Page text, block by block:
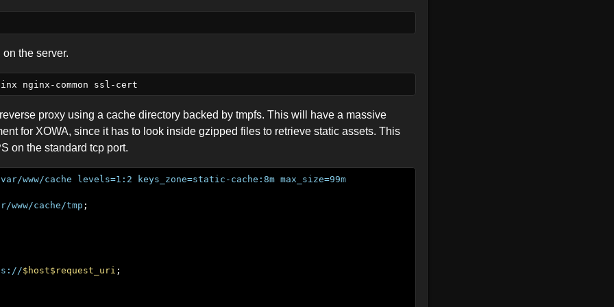
the server.
proxy using a cache directory backed by tmpfs. This will have a massive
for XOWA, since it has to look inside gzipped files to retrieve static assets. This
on the standard tcp port.
www/cache levels=1:2 keys_zone=static-cache:8m max_size=99m
www/cache/tmp
$host$request_uri